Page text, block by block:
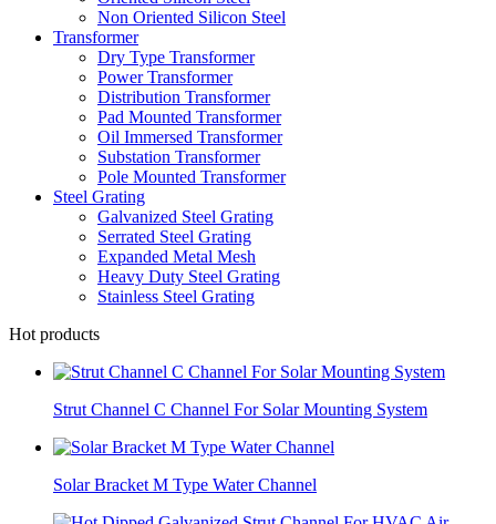
Non Oriented Silicon Steel
Transformer
Dry Type Transformer
Power Transformer
Distribution Transformer
Pad Mounted Transformer
Oil Immersed Transformer
Substation Transformer
Pole Mounted Transformer
Steel Grating
Galvanized Steel Grating
Serrated Steel Grating
Expanded Metal Mesh
Heavy Duty Steel Grating
Stainless Steel Grating
Hot products
Strut Channel C Channel For Solar Mounting System
Solar Bracket M Type Water Channel